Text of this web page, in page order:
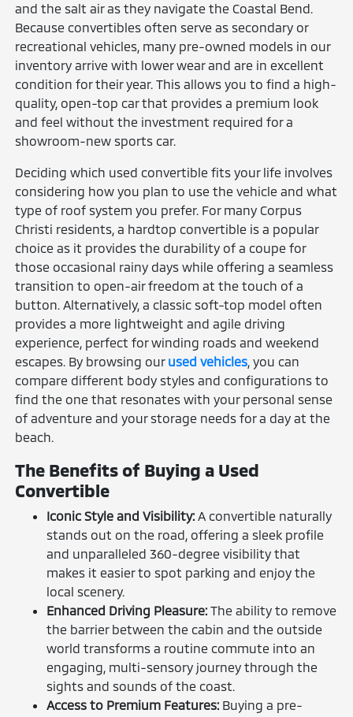
and the salt air as they navigate the Coastal Bend.
Because convertibles often serve as secondary or
recreational vehicles, many pre-owned models in our
inventory arrive with lower wear and are in excellent
condition for their year. This allows you to find a high-
quality, open-top car that provides a premium look
and feel without the investment required for a
showroom-new sports car.
Deciding which used convertible fits your life involves
considering how you plan to use the vehicle and what
type of roof system you prefer. For many Corpus
Christi residents, a hardtop convertible is a popular
choice as it provides the durability of a coupe for
those occasional rainy days while offering a seamless
transition to open-air freedom at the touch of a
button. Alternatively, a classic soft-top model often
provides a more lightweight and agile driving
experience, perfect for winding roads and weekend
escapes. By browsing our used vehicles, you can
compare different body styles and configurations to
find the one that resonates with your personal sense
of adventure and your storage needs for a day at the
beach.
The Benefits of Buying a Used
Convertible
Iconic Style and Visibility: A convertible naturally
stands out on the road, offering a sleek profile
and unparalleled 360-degree visibility that
makes it easier to spot parking and enjoy the
local scenery.
Enhanced Driving Pleasure: The ability to remove
the barrier between the cabin and the outside
world transforms a routine commute into an
engaging, multi-sensory journey through the
sights and sounds of the coast.
Access to Premium Features: Buying a pre-